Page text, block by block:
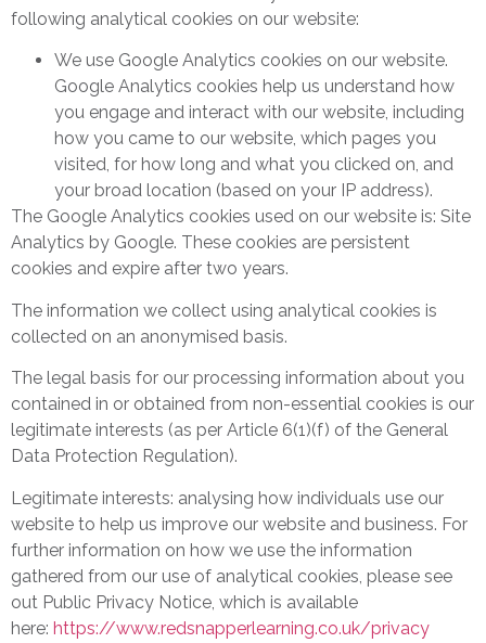
following analytical cookies on our website:
We use Google Analytics cookies on our website.
Google Analytics cookies help us understand how
you engage and interact with our website, including
how you came to our website, which pages you
visited, for how long and what you clicked on, and
your broad location (based on your IP address).
The Google Analytics cookies used on our website is: Site
Analytics by Google. These cookies are persistent
cookies and expire after two years.
The information we collect using analytical cookies is
collected on an anonymised basis.
The legal basis for our processing information about you
contained in or obtained from non-essential cookies is our
legitimate interests (as per Article 6(1)(f) of the General
Data Protection Regulation).
Legitimate interests: analysing how individuals use our
website to help us improve our website and business. For
further information on how we use the information
gathered from our use of analytical cookies, please see
out Public Privacy Notice, which is available
here: https://www.redsnapperlearning.co.uk/privacy